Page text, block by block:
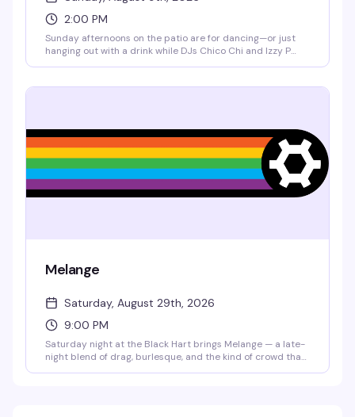
2:00 PM
Sunday afternoons on the patio are for dancing—or just
hanging out with a drink while DJs Chico Chi and Izzy P
key, no pretense, exactly what a neighborhood bar should
Melange
Saturday, August 29th, 2026
9:00 PM
Saturday night at the Black Hart brings Melange — a late-
night blend of drag, burlesque, and the kind of crowd that